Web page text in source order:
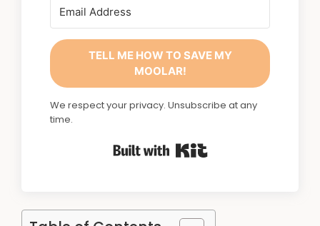
TELL ME HOW TO SAVE MY
MOOLAR!
We respect your privacy. Unsubscribe at any
time.